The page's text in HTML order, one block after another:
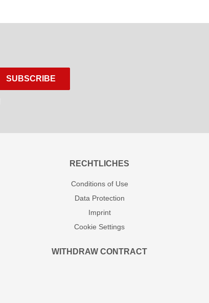
SUBSCRIBE
RECHTLICHES
Conditions of Use
Data Protection
Imprint
Cookie Settings
WITHDRAW CONTRACT